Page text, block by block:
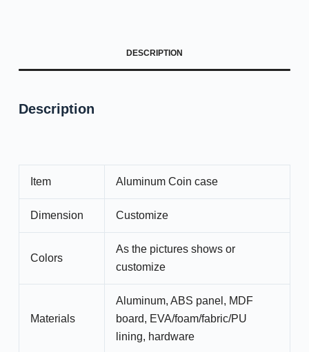
DESCRIPTION
Description
Item Aluminum Coin case
Dimension Customize
Colors
As the pictures shows or
customize
Materials
Aluminum, ABS panel, MDF
board, EVA/foam/fabric/PU
lining, hardware